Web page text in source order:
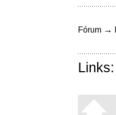
Fórum →
Links: